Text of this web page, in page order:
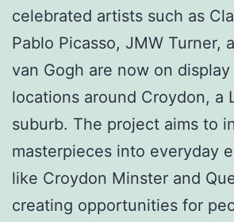
celebrated artists such as
Pablo Picasso, JMW Turner,
van Gogh are now on
locations around Croydon, a
suburb. The project aims to
masterpieces into everyday
like Croydon Minster and
creating opportunities for